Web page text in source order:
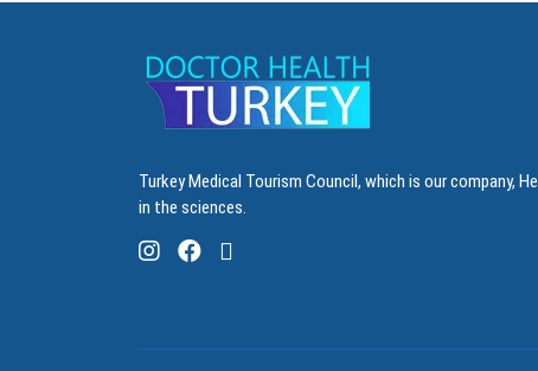
Turkey Medical Tourism Council, which is our company,
in the sciences.